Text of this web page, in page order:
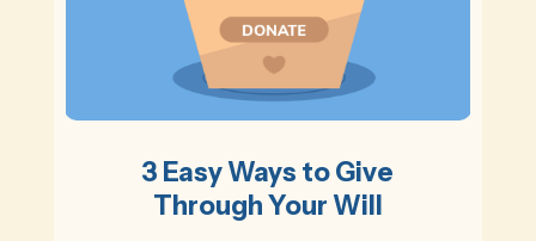
3 Easy Ways to Give
Through Your Will